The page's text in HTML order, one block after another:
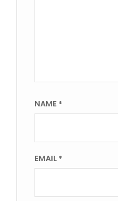
NAME *
EMAIL *